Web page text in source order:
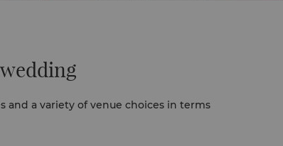
and a variety of venue choices in terms